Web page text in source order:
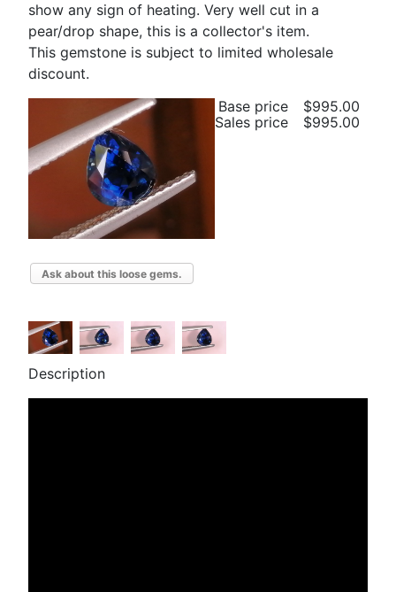
show any sign of heating. Very well cut in a
pear/drop shape, this is a collector's item.
This gemstone is subject to limited wholesale
discount.
Base price
$995.00
Sales price
$995.00
Ask about this loose gems.
Description